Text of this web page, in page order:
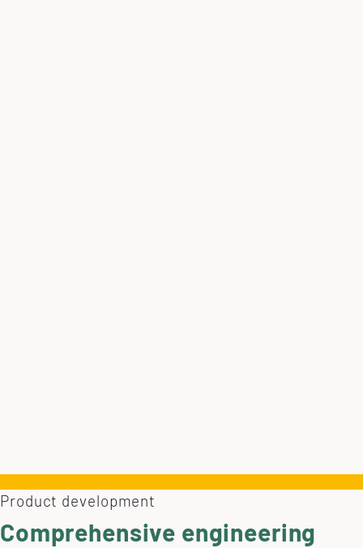
Product development
Comprehensive engineering